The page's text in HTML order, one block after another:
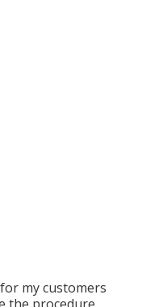
my customers